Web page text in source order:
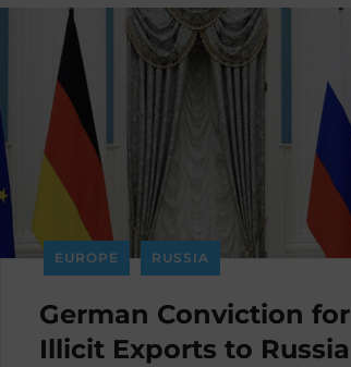
EUROPE RUSSIA
German Conviction for
Illicit Exports to Russia